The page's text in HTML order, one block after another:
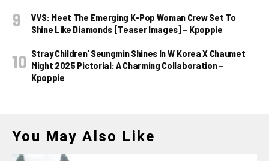
VVS: Meet The Emerging K-Pop Woman Crew Set To
Shine Like Diamonds [Teaser Images] – Kpoppie
Stray Children’ Seungmin Shines In W Korea X Chaumet
Might 2025 Pictorial: A Charming Collaboration –
Kpoppie
You May Also Like